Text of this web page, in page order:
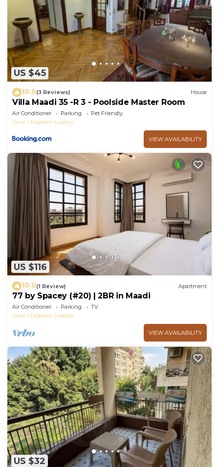
US $45
10.0(3 Reviews) House
Villa Maadi 35 -R 3 - Poolside Master Room
Air Conditioner Parking
Pet Friendly
Cairo
Taqseem Laselky
VIEW AVAILABILITY
US $116
10.0(1 Review) Apartment
77 by Spacey (#20) | 2BR in Maadi
Air Conditioner Parking
TV
Cairo
Taqseem Laselky
VIEW AVAILABILITY
US $32